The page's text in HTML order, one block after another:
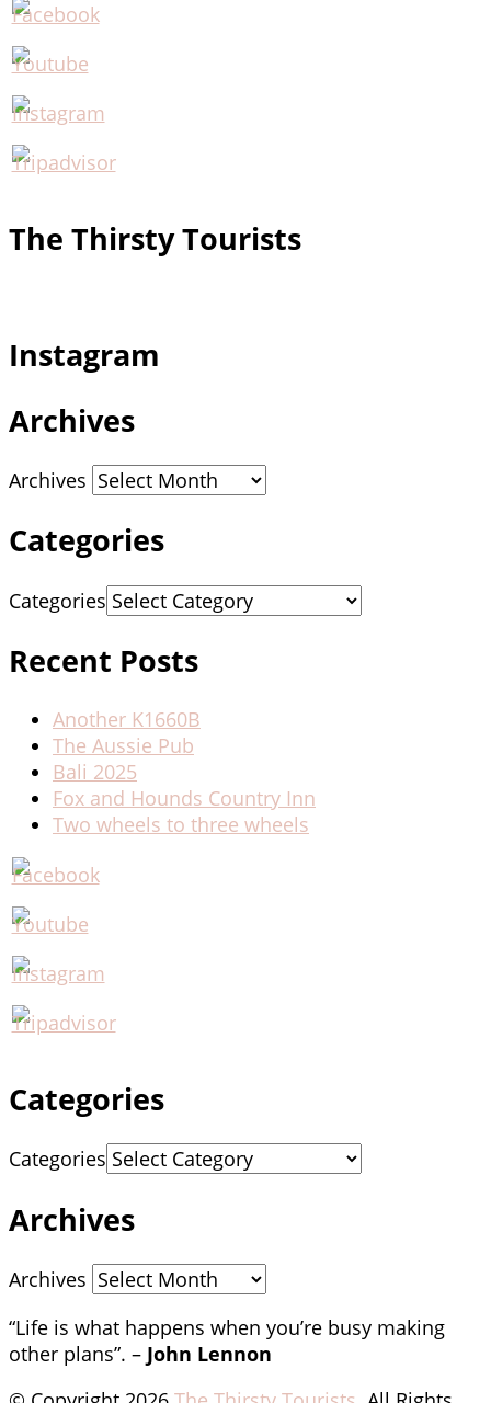
The Thirsty Tourists
Instagram
Archives
Archives
Categories
Categories
Recent Posts
Another K1660B
The Aussie Pub
Bali 2025
Fox and Hounds Country Inn
Two wheels to three wheels
Categories
Categories
Archives
Archives
“Life is what happens when you’re busy making
other plans”. – John Lennon